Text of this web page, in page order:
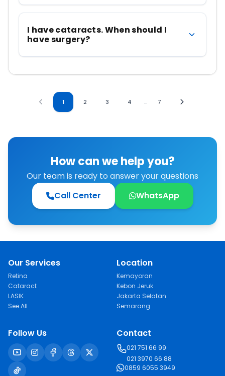
I have cataracts. When should I
have surgery?
1 2 3 4 … 7
How can we help you?
Our team is ready to answer your questions
Call Center
WhatsApp
Our Services
Retina
Cataract
LASIK
See All
Location
Kemayoran
Kebon Jeruk
Jakarta Selatan
Semarang
Follow Us Contact
021 751 66 99
021 3970 66 88
0859 6055 3949